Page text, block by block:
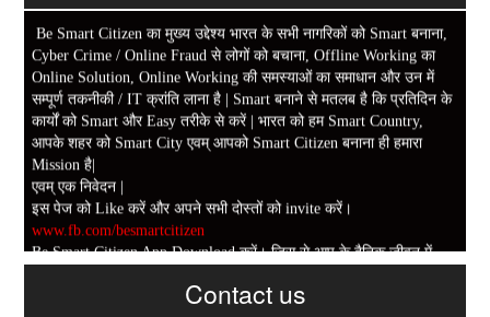
Be Smart Citizen का मुख्य उद्देश्य भारत के सभी नागरिकों को Smart बनाना,
Cyber Crime / Online Fraud से लोगों को बचाना, Offline Working का
Online Solution, Online Working की समस्याओं का समाधान और उन में
सम्पूर्ण तकनीकी / IT क्रांति लाना है | Smart बनाने से मतलब है कि प्रतिदिन के
कार्यों को Smart और Easy तरीके से करें | भारत को हम Smart Country,
आपके शहर को Smart City एवम् आपको Smart Citizen बनाना ही हमारा
Mission है|
एवम् एक निवेदन |
इस पेज को Like करें और अपने सभी दोस्तों को invite करें।
www.fb.com/besmartcitizen
Be Smart Citizen App Download करें। जिस से आप के दैनिक जीवन में
काम आने वाले बहुत से कार्यों में समय ओर धन कि बहुत बचत होगी।
https://goo.gl/fhmp6DContact us